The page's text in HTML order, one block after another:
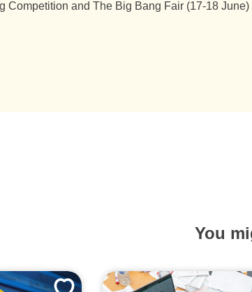
Competition and The Big Bang Fair (17-18 June)
You